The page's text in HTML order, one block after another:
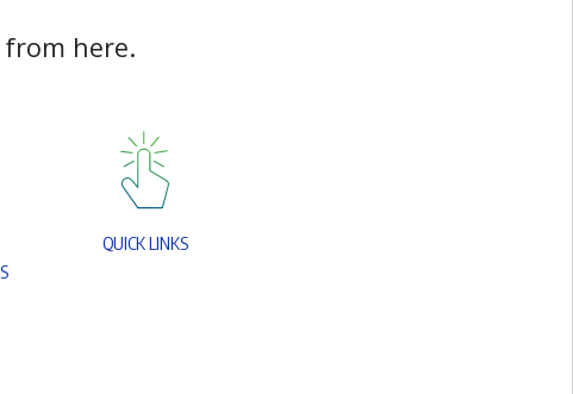
from here.
QU